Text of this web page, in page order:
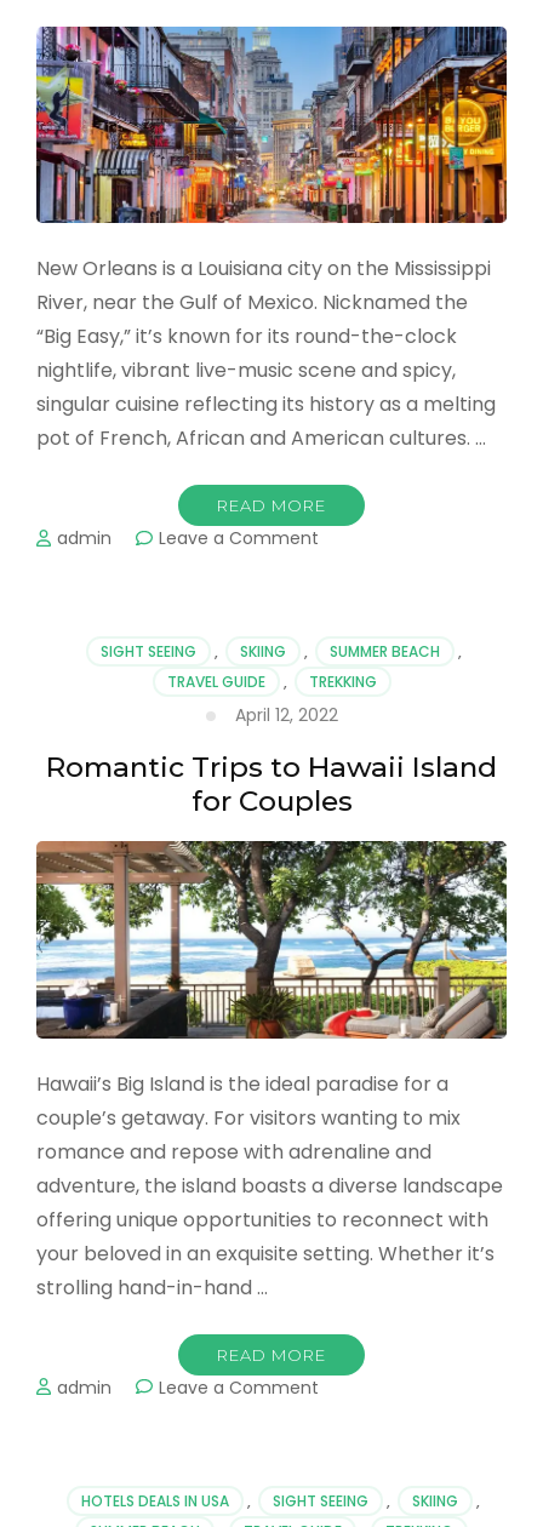
New Orleans is a Louisiana city on the Mississippi
River, near the Gulf of Mexico. Nicknamed the
“Big Easy,” it’s known for its round-the-clock
nightlife, vibrant live-music scene and spicy,
singular cuisine reflecting its history as a melting
pot of French, African and American cultures. …
READ MORE
admin Leave a Comment
New
Orleans
Adventures
SIGHT SEEING , SKIING , SUMMER BEACH
,
TRAVEL GUIDE
, TREKKING
April 12, 2022
Romantic Trips to Hawaii Island
for Couples
Hawaii’s Big Island is the ideal paradise for a
couple’s getaway. For visitors wanting to mix
romance and repose with adrenaline and
adventure, the island boasts a diverse landscape
offering unique opportunities to reconnect with
your beloved in an exquisite setting. Whether it’s
strolling hand-in-hand …
READ MORE
admin Leave a Comment
Island
HOTELS DEALS IN USA , SIGHT SEEING , SKIING
,